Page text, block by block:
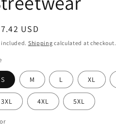
USD
included. Shipping calculated at checkout.
S M L XL
3XL 4XL 5XL